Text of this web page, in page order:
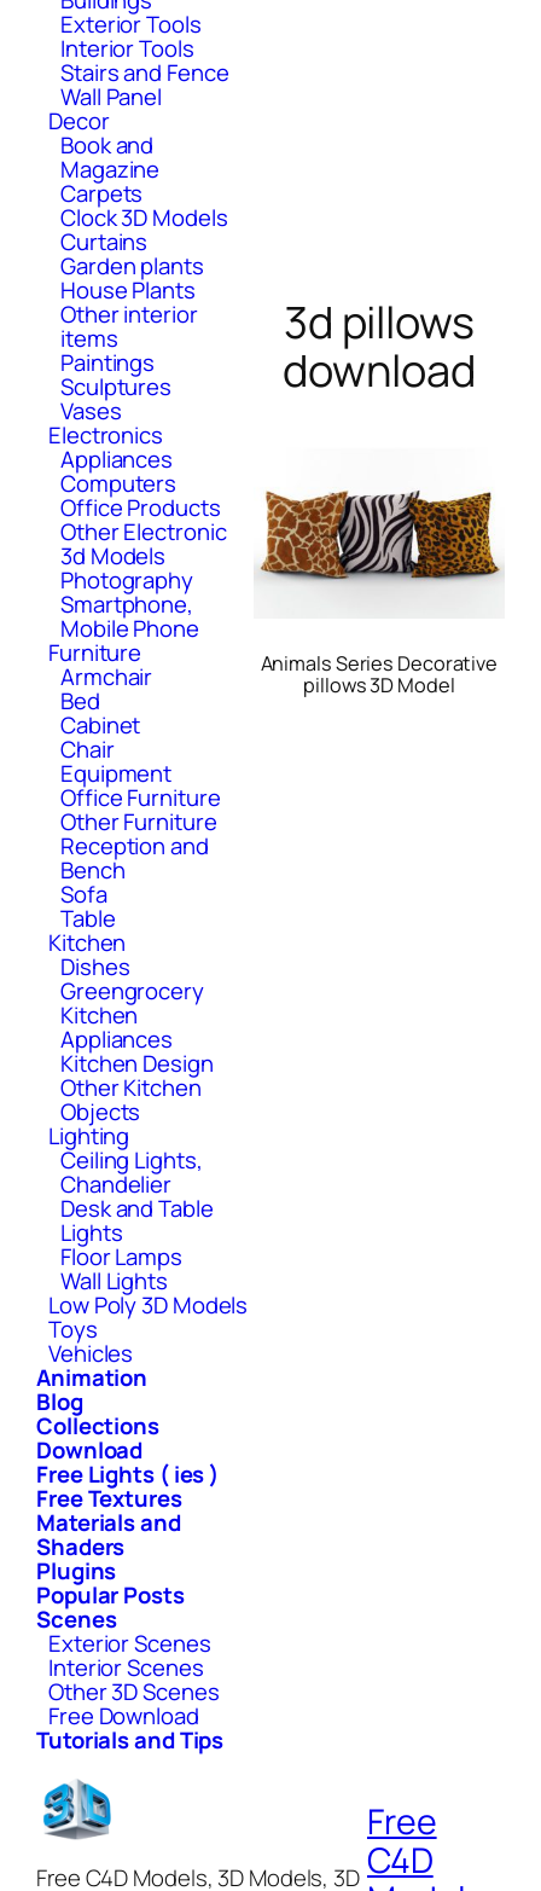
Exterior Tools
Interior Tools
Stairs and Fence
Wall Panel
Decor
Book and
Magazine
Carpets
Clock 3D Models
Curtains
Garden plants
House Plants
Other interior
items
Paintings
Sculptures
Vases
Electronics
Appliances
Computers
Office Products
Other Electronic
3d Models
Photography
Smartphone,
Mobile Phone
Furniture
Armchair
Bed
Cabinet
Chair
Equipment
Office Furniture
Other Furniture
Reception and
Bench
Sofa
Table
Kitchen
Dishes
Greengrocery
Kitchen
Appliances
Kitchen Design
Other Kitchen
Objects
Lighting
Ceiling Lights,
Chandelier
Desk and Table
Lights
Floor Lamps
Wall Lights
Low Poly 3D Models
Toys
Vehicles
Animation
Blog
Collections
Download
Free Lights ( ies )
Free Textures
Materials and
Shaders
Plugins
Popular Posts
Scenes
Exterior Scenes
Interior Scenes
Other 3D Scenes
Free Download
Tutorials and Tips
3d pillows
download
Animals Series Decorative
pillows 3D Model
Free C4D Models, 3D Models, 3D
Free
C4D